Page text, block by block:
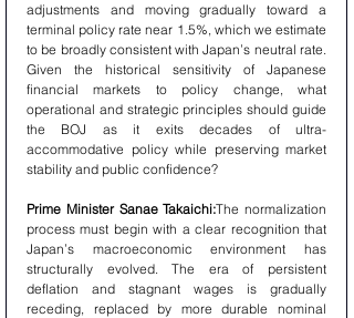
adjustments and moving gradually toward a
terminal policy rate near 1.5%, which we estimate
to be broadly consistent with Japan’s neutral rate.
Given the historical sensitivity of Japanese
financial markets to policy change, what
operational and strategic principles should guide
the BOJ as it exits decades of ultra-
accommodative policy while preserving market
stability and public confidence?
Prime Minister Sanae Takaichi:The normalization
process must begin with a clear recognition that
Japan’s macroeconomic environment has
structurally evolved. The era of persistent
deflation and stagnant wages is gradually
receding, replaced by more durable nominal